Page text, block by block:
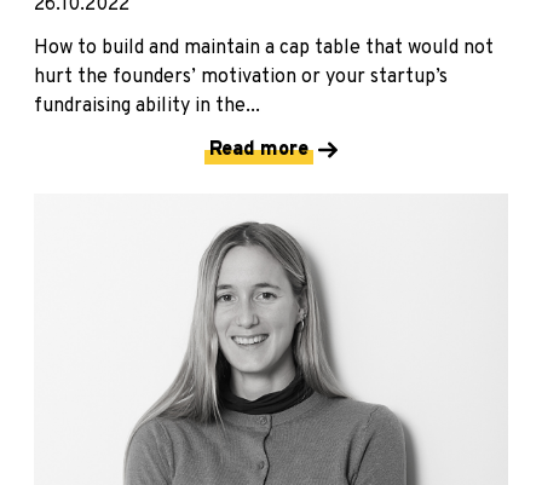
26.10.2022
How to build and maintain a cap table that would not
hurt the founders’ motivation or your startup’s
fundraising ability in the...
Read more